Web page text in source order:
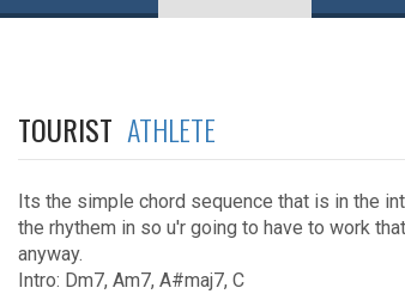
TOURIST ATHLETE
Its the simple chord sequence that is in the
the rhythem in so u'r going to have to work
anyway.
Intro: Dm7, Am7, A#maj7, C